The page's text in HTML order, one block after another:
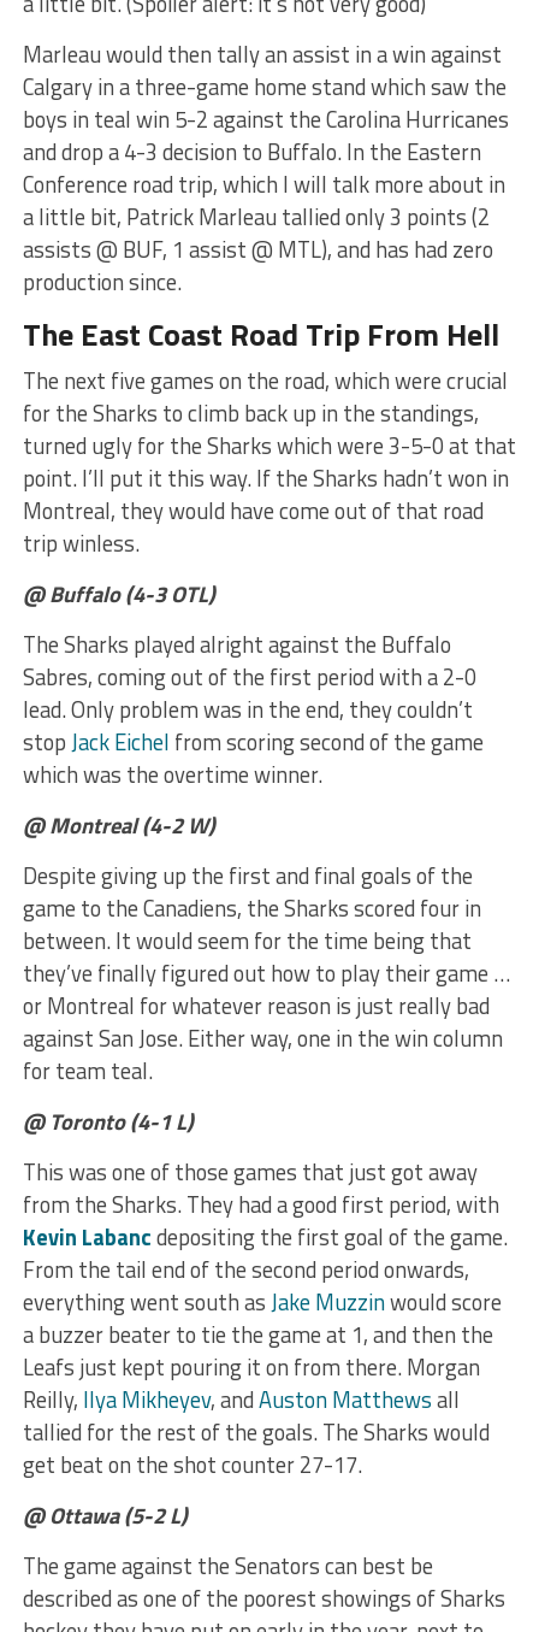
Marleau would then tally an assist in a win against
Calgary in a three-game home stand which saw the
boys in teal win 5-2 against the Carolina Hurricanes
and drop a 4-3 decision to Buffalo. In the Eastern
Conference road trip, which I will talk more about in
a little bit, Patrick Marleau tallied only 3 points (2
assists @ BUF, 1 assist @ MTL), and has had zero
production since.
The East Coast Road Trip From Hell
The next five games on the road, which were crucial
for the Sharks to climb back up in the standings,
turned ugly for the Sharks which were 3-5-0 at that
point. I’ll put it this way. If the Sharks hadn’t won in
Montreal, they would have come out of that road
trip winless.
@ Buffalo (4-3 OTL)
The Sharks played alright against the Buffalo
Sabres, coming out of the first period with a 2-0
lead. Only problem was in the end, they couldn’t
stopJack Eichel from scoring second of the game
which was the overtime winner.
@ Montreal (4-2 W)
Despite giving up the first and final goals of the
game to the Canadiens, the Sharks scored four in
between. It would seem for the time being that
they’ve finally figured out how to play their game …
or Montreal for whatever reason is just really bad
against San Jose. Either way, one in the win column
for team teal.
@ Toronto (4-1 L)
This was one of those games that just got away
from the Sharks. They had a good first period, with
Kevin Labancdepositing the first goal of the game.
From the tail end of the second period onwards,
everything went south asJake Muzzinwould score
a buzzer beater to tie the game at 1, and then the
Leafs just kept pouring it on from there. Morgan
Reilly, Ilya Mikheyev, andAuston Matthewsall
tallied for the rest of the goals. The Sharks would
get beat on the shot counter 27-17.
@ Ottawa (5-2 L)
The game against the Senators can best be
described as one of the poorest showings of Sharks